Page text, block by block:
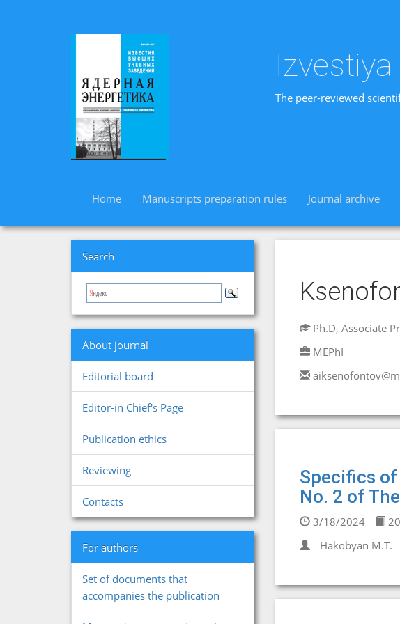
The peer-reviewed
Home Manuscripts preparation rules Journal archive
Search
About journal
Editorial board
Editor-in Chief's Page
Publication ethics
Reviewing
Contacts
For authors
Set of documents that
accompanies the publication
Ph.D, Associate
MEPhI
Specifics
No. 2 of
3/18/2024
Hakobyan М.T.